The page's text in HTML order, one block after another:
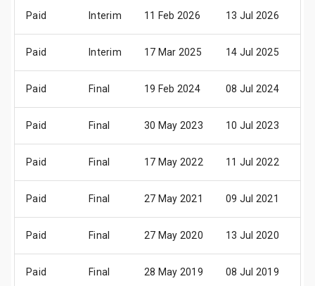
Paid Interim 11 Feb 2026 13 Jul 2026
Paid Interim 17 Mar 2025 14 Jul 2025
Paid Final 19 Feb 2024 08 Jul 2024
Paid Final 30 May 2023 10 Jul 2023
Paid Final 17 May 2022 11 Jul 2022
Paid Final 27 May 2021 09 Jul 2021
Paid Final 27 May 2020 13 Jul 2020
Paid Final 28 May 2019 08 Jul 2019